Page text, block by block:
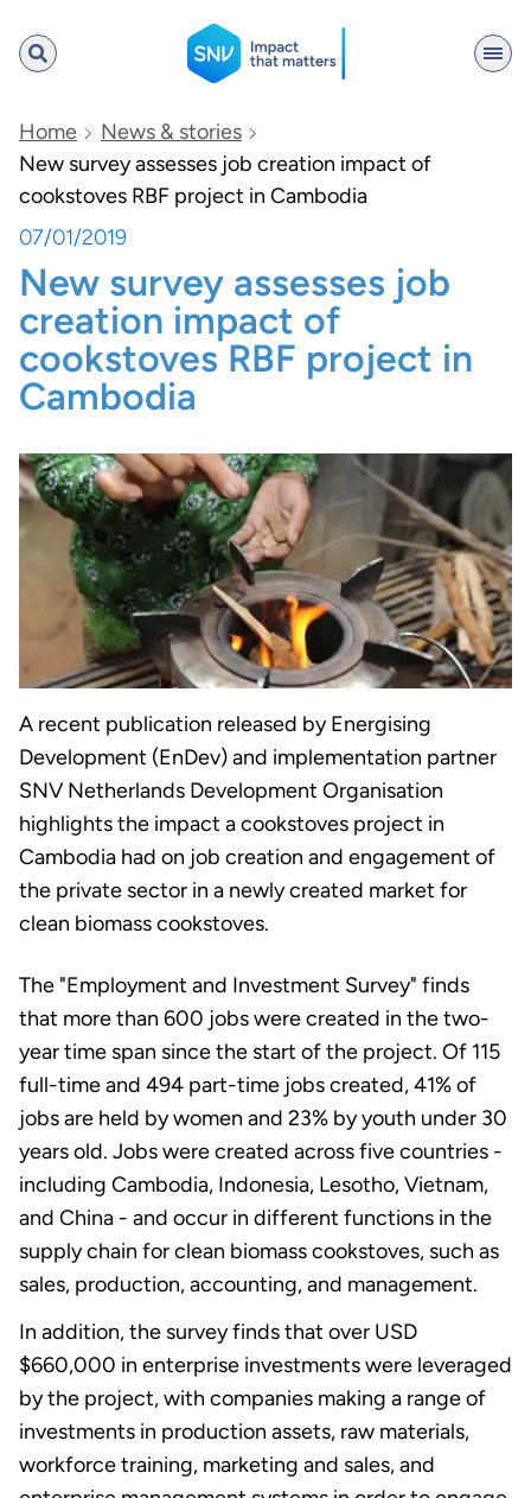
SNV
Search
Home
News & stories
New survey assesses job creation impact of
cookstoves RBF project in Cambodia
07/01/2019
New survey assesses job
creation impact of
cookstoves RBF project in
Cambodia
A recent publication released by Energising
Development (EnDev) and implementation partner
SNV Netherlands Development Organisation
highlights the impact a cookstoves project in
Cambodia had on job creation and engagement of
the private sector in a newly created market for
clean biomass cookstoves.
The "Employment and Investment Survey" finds
that more than 600 jobs were created in the two-
year time span since the start of the project. Of 115
full-time and 494 part-time jobs created, 41% of
jobs are held by women and 23% by youth under 30
years old. Jobs were created across five countries -
including Cambodia, Indonesia, Lesotho, Vietnam,
and China - and occur in different functions in the
supply chain for clean biomass cookstoves, such as
sales, production, accounting, and management.
In addition, the survey finds that over USD
$660,000 in enterprise investments were leveraged
by the project, with companies making a range of
investments in production assets, raw materials,
workforce training, marketing and sales, and